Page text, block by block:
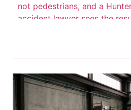
not pedestrians, and a
accident lawyer sees the